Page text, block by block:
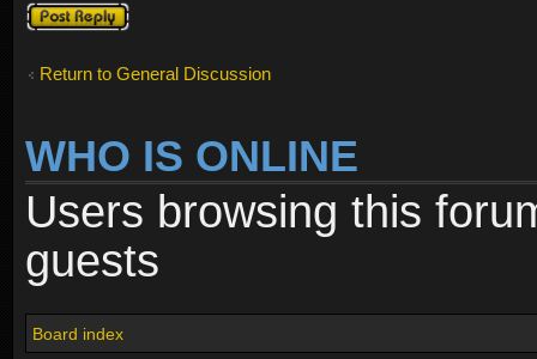
Post a reply
Return to General Discussion
WHO IS ONLINE
Users browsing this
guests
Board index